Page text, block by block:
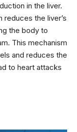
in the liver.
the liver’s
the body to
This mechanism
and reduces the
to heart attacks